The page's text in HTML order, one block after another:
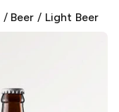
/ Beer / Light Beer